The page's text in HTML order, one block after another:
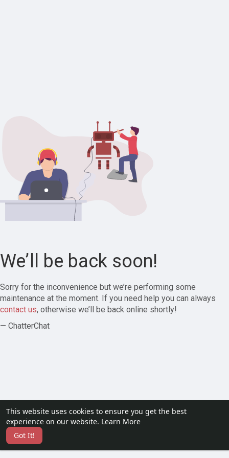
This website uses cookies to ensure you get the best
experience on our website. Learn More
Got It!
We’ll be back soon!
Sorry for the inconvenience but we’re performing some
maintenance at the moment. If you need help you can always
contact us, otherwise we’ll be back online shortly!
— ChatterChat